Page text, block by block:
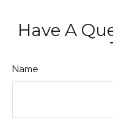
Have A
Name